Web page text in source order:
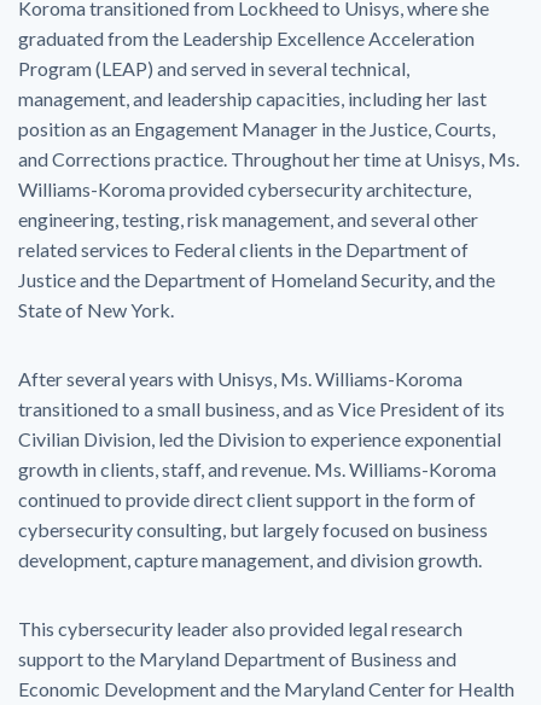
Koroma transitioned from Lockheed to Unisys, where she
graduated from the Leadership Excellence Acceleration
Program (LEAP) and served in several technical,
management, and leadership capacities, including her last
position as an Engagement Manager in the Justice, Courts,
and Corrections practice. Throughout her time at Unisys, Ms.
Williams-Koroma provided cybersecurity architecture,
engineering, testing, risk management, and several other
related services to Federal clients in the Department of
Justice and the Department of Homeland Security, and the
State of New York.
After several years with Unisys, Ms. Williams-Koroma
transitioned to a small business, and as Vice President of its
Civilian Division, led the Division to experience exponential
growth in clients, staff, and revenue. Ms. Williams-Koroma
continued to provide direct client support in the form of
cybersecurity consulting, but largely focused on business
development, capture management, and division growth.
This cybersecurity leader also provided legal research
support to the Maryland Department of Business and
Economic Development and the Maryland Center for Health